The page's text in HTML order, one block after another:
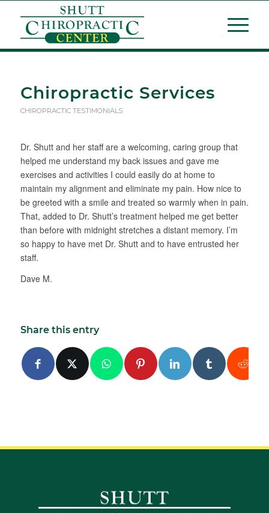
Chiropractic Services
CHIROPRACTIC TESTIMONIALS
Dr. Shutt and her staff are a welcoming, caring group that
helped me understand my back issues and gave me
exercises and activities I could easily do at home to
maintain my alignment and eliminate my pain. How nice to
be greeted with a smile and treated so warmly when in pain.
That, added to Dr. Shutt’s treatment helped me get better
than before with midnight stretches a distant memory. I’m
so happy to have met Dr. Shutt and to have entrusted her
staff.
Dave M.
Share this entry